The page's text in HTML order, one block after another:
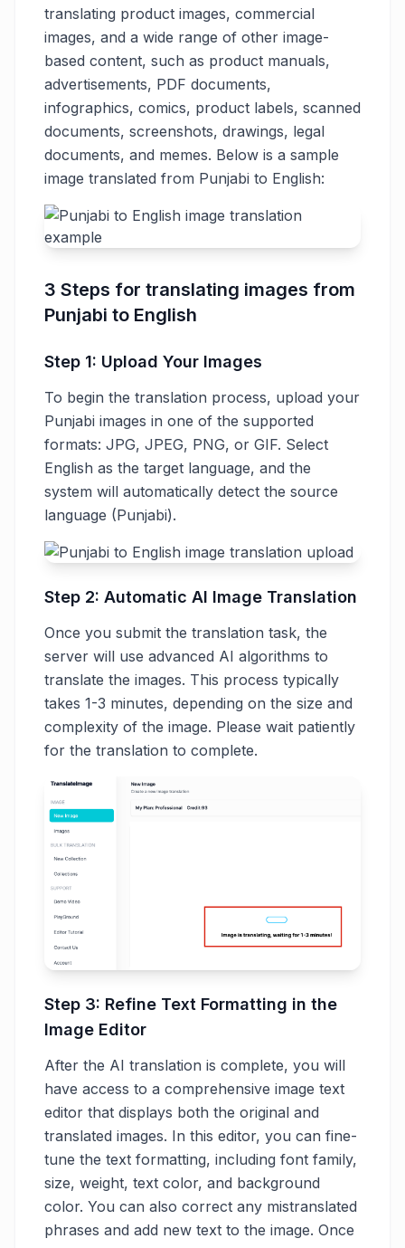
translating product images, commercial
images, and a wide range of other image-
based content, such as product manuals,
advertisements, PDF documents,
infographics, comics, product labels, scanned
documents, screenshots, drawings, legal
documents, and memes. Below is a sample
image translated from Punjabi to English:
3 Steps for translating images from
Punjabi to English
Step 1: Upload Your Images
To begin the translation process, upload your
Punjabi images in one of the supported
formats: JPG, JPEG, PNG, or GIF. Select
English as the target language, and the
system will automatically detect the source
language (Punjabi).
Step 2: Automatic AI Image Translation
Once you submit the translation task, the
server will use advanced AI algorithms to
translate the images. This process typically
takes 1-3 minutes, depending on the size and
complexity of the image. Please wait patiently
for the translation to complete.
Step 3: Refine Text Formatting in the
Image Editor
After the AI translation is complete, you will
have access to a comprehensive image text
editor that displays both the original and
translated images. In this editor, you can fine-
tune the text formatting, including font family,
size, weight, text color, and background
color. You can also correct any mistranslated
phrases and add new text to the image. Once